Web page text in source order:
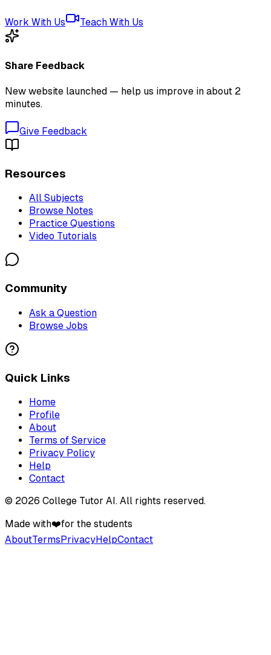
Work With Us Teach With Us
Share Feedback
New website launched — help us improve in about 2
minutes.
Give Feedback
Resources
All Subjects
Browse Notes
Practice Questions
Video Tutorials
Community
Ask a Question
Browse Jobs
Quick Links
Home
Profile
About
Terms of Service
Privacy Policy
Help
Contact
© 2026 College Tutor AI . All rights reserved.
Made with❤️for the students
AboutTerms PrivacyHelpContact